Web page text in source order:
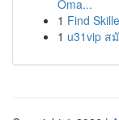
Oma...
1 Find
1 u31vip ส